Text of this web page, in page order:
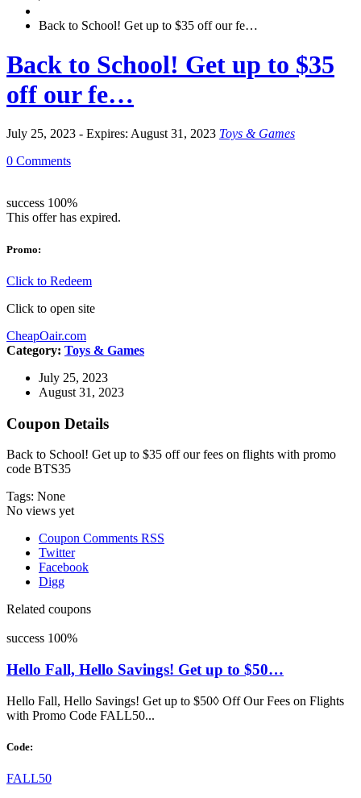
Back to School! Get up to $35 off our fe…
Back to School! Get up to $35
off our fe…
July 25, 2023 - Expires: August 31, 2023 Toys & Games
0 Comments
success 100%
This offer has expired.
Promo:
Click to Redeem
Click to open site
CheapOair.com
Category: Toys & Games
July 25, 2023
August 31, 2023
Coupon Details
Back to School! Get up to $35 off our fees on flights with promo
code BTS35
Tags: None
No views yet
Coupon Comments RSS
Twitter
Facebook
Digg
Related coupons
success 100%
Hello Fall, Hello Savings! Get up to $50…
Hello Fall, Hello Savings! Get up to $50◊ Off Our Fees on Flights
with Promo Code FALL50...
Code:
FALL50